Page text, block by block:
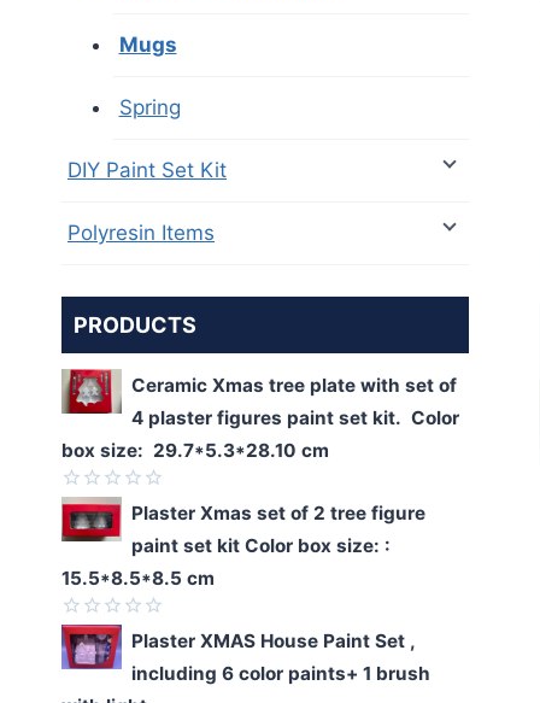
Mugs
Spring
DIY Paint Set Kit
Polyresin Items
PRODUCTS
Ceramic Xmas tree plate with set of
4 plaster figures paint set kit. Color
box size: 29.7*5.3*28.10 cm
Rated
0
out
of
5
Plaster Xmas set of 2 tree figure
paint set kit Color box size: :
15.5*8.5*8.5 cm
Rated
0
out
of
Plaster XMAS House Paint Set ,
including 6 color paints+ 1 brush